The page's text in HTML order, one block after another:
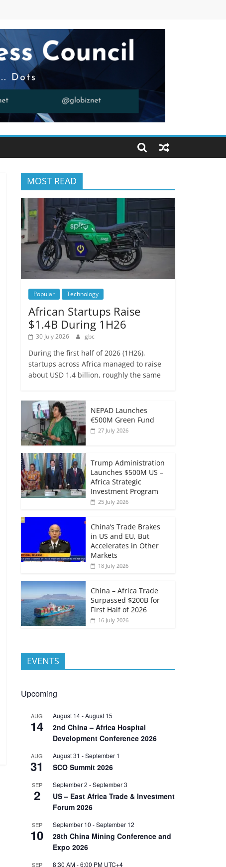
MOST READ
Popular Technology
African Startups Raise
$1.4B During 1H26
30 July 2026 gbc
During the first half of 2026 (1H26),
startups across Africa managed to raise
about USD 1.4 billion, roughly the same
NEPAD Launches
€500M Green Fund
27 July 2026
Trump Administration
Launches $500M US –
Africa Strategic
Investment Program
25 July 2026
China’s Trade Brakes
in US and EU, But
Accelerates in Other
Markets
18 July 2026
China – Africa Trade
Surpassed $200B for
First Half of 2026
16 July 2026
EVENTS
Upcoming
AUG
14
August 14-August 15
2nd China – Africa Hospital
Development Conference 2026
AUG
31
August 31 -September 1
SCO Summit 2026
SEP
2
September 2 -September 3
US – East Africa Trade & Investment
Forum 2026
SEP
10
September 10 -September 12
28th China Mining Conference and
Expo 2026
SEP 8:30 AM-6:00 PM UTC+4